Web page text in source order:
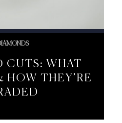
DIAMONDS
CUTS: WHAT
HOW THEY’RE